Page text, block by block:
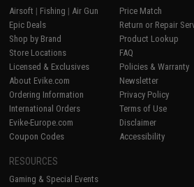
Airsoft | Fishing | Air Gun
Epic Deals
Shop by Brand
Store Locations
Licensed & Exclusives
About Evike.com
Ordering Information
International Orders
Evike-Europe.com
Coupon Codes
Price Match
Return or Repair
Product Lookup
FAQ
Policies & Warranty
Newsletter
Privacy Policy
Terms of Use
Disclaimer
Accessibility
RESOURCES
Gaming & Special Events